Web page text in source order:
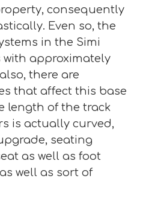
consequently
Even so, the
in the Simi
with approximately
also, there are
that affect this base
length of the track
is actually curved,
seating
as well as foot
well as sort of